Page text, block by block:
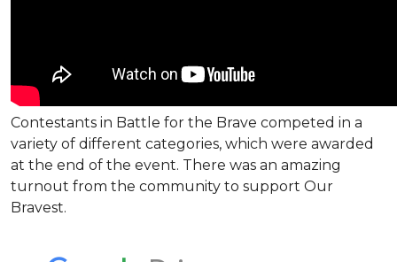
Contestants in Battle for the Brave competed in a
variety of different categories, which were awarded
at the end of the event. There was an amazing
turnout from the community to support Our
Bravest.